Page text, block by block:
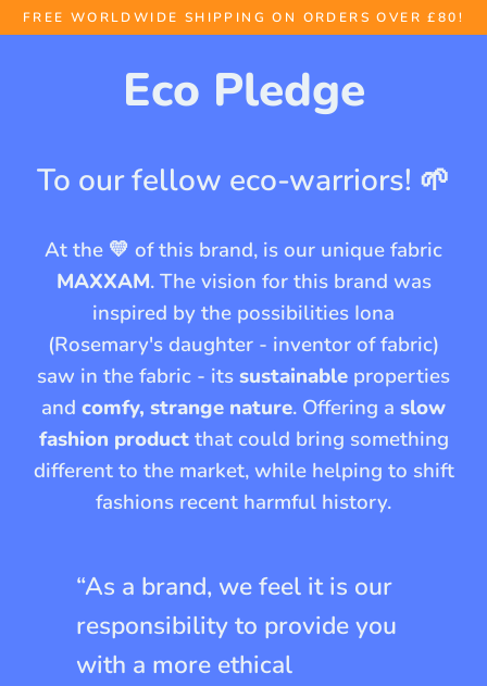
Skip
FREE WORLDWIDE SHIPPING ON ORDERS OVER £80!
Eco Pledge
To our fellow eco-warriors! 🌱
At the 💛 of this brand, is our unique fabric
MAXXAM. The vision for this brand was
inspired by the possibilities Iona
(Rosemary's daughter - inventor of fabric)
saw in the fabric - itssustainable properties
and comfy, strange nature. Offering a slow
fashion productthat could bring something
different to the market, while helping to shift
fashions recent harmful history.
“As a brand, we feel it is our
responsibility to provide you
with a more ethical